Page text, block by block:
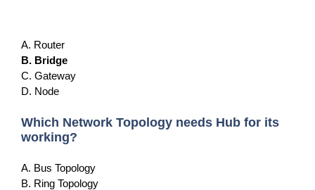
A. Router
B. Bridge
C. Gateway
D. Node
Which Network Topology needs Hub for its
working?
A. Bus Topology
B. Ring Topology